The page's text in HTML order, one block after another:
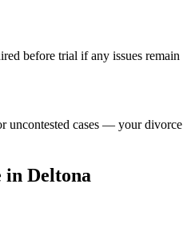
before trial if any issues remain
uncontested cases — your divorce
in Deltona